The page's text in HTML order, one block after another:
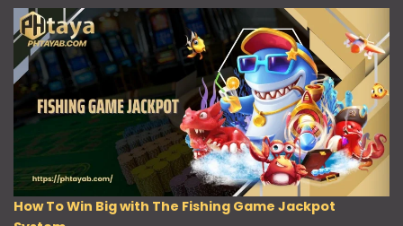
How To Win Big with The Fishing Game Jackpot